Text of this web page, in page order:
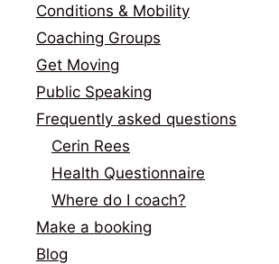
Conditions & Mobility
Coaching Groups
Get Moving
Public Speaking
Frequently asked questions
Cerin Rees
Health Questionnaire
Where do I coach?
Make a booking
Blog